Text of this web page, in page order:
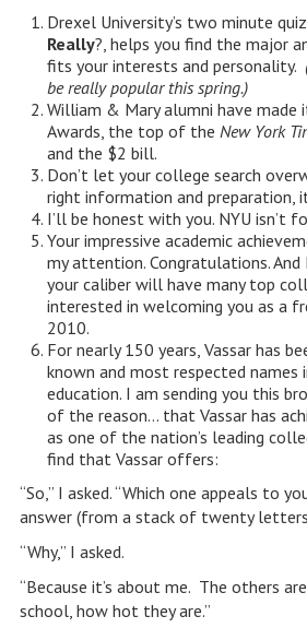
Drexel University’s two minute
Really?, helps you find the major
fits your interests and personality.
be really popular this spring.)
William & Mary alumni have made
Awards, the top of the New York
and the $2 bill.
Don’t let your college search
right information and preparation,
I’ll be honest with you. NYU isn’t
Your impressive academic
my attention. Congratulations.
your caliber will have many top
interested in welcoming you as a
2010.
For nearly 150 years, Vassar has
known and most respected names
education. I am sending you this
of the reason… that Vassar has
as one of the nation’s leading
find that Vassar offers:
“So,” I asked. “Which one appeals to
answer (from a stack of twenty
“Why,” I asked.
“Because it’s about me. The others
school, how hot they are.”